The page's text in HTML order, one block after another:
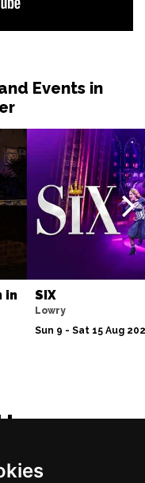
Events in
in
SIX
Lowry
Sun 9 - Sat 15 Aug